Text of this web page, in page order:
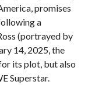
promises
a
(portrayed by
14, 2025, the
its plot, but also
Superstar.